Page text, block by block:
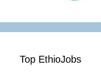
Top EthioJobs